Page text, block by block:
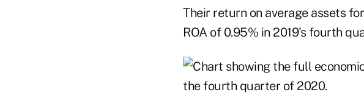
Their return on average assets
ROA of 0.95% in 2019's fourth